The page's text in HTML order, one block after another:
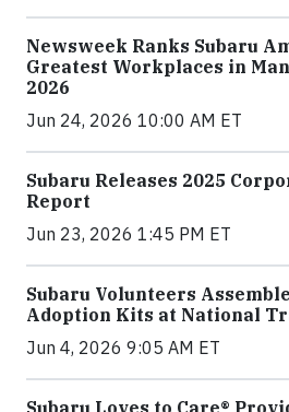
Newsweek Ranks Subaru
Greatest Workplaces in
2026
Jun 24, 2026 10:00 AM ET
Subaru Releases 2025
Report
Jun 23, 2026 1:45 PM ET
Subaru Volunteers
Adoption Kits at National
Jun 4, 2026 9:05 AM ET